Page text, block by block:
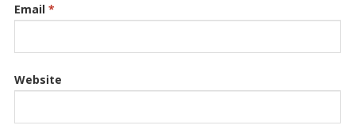
Email *
Website